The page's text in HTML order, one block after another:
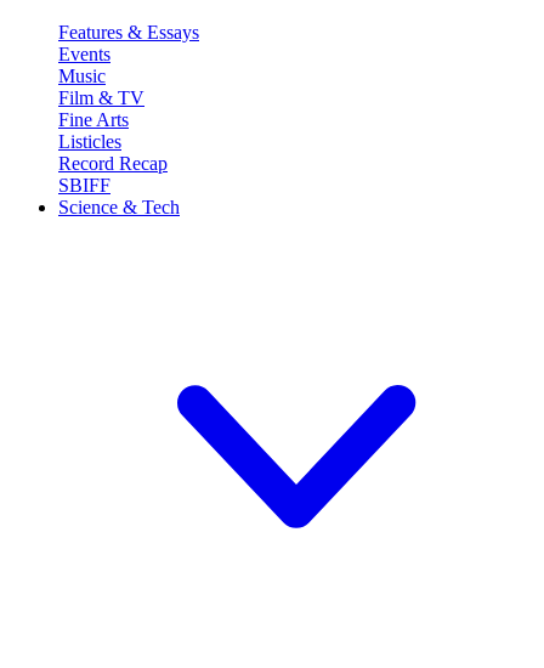
Features & Essays
Events
Music
Film & TV
Fine Arts
Listicles
Record Recap
SBIFF
Science & Tech